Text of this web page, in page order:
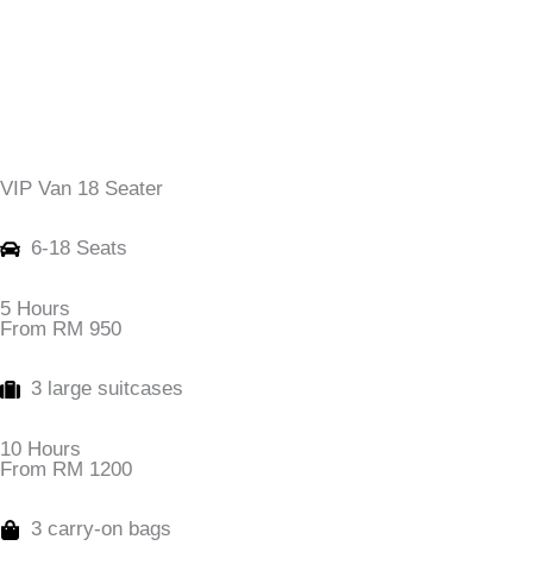
VIP Van 18 Seater
6-18 Seats
5 Hours
From RM 950
3 large suitcases
10 Hours
From RM 1200
3 carry-on bags